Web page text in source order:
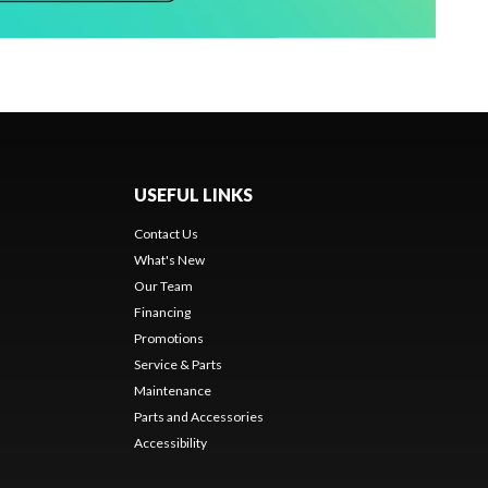
USEFUL LINKS
Contact Us
What's New
Our Team
Financing
Promotions
Service & Parts
Maintenance
Parts and Accessories
Accessibility